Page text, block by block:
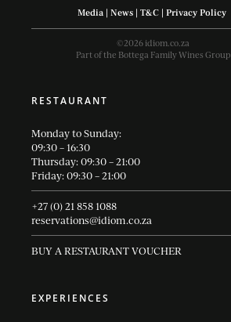
Media | News | T&C | Privacy Policy
©2026 idiom.co.za
Part of the Bottega Family Wines Group
RESTAURANT
Monday to Sunday:
09:30 – 16:30
Thursday: 09:30 – 21:00
Friday: 09:30 – 21:00
+27 (0) 21 858 1088
reservations@idiom.co.za
BUY A RESTAURANT VOUCHER
EXPERIENCES